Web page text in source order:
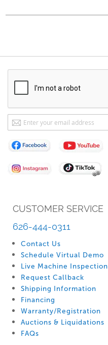
CUSTOMER SERVICE
626-444-0311
Contact Us
Schedule Virtual Demo
Live Machine Inspection
Request Callback
Shipping Information
Financing
Warranty/Registration
Auctions & Liquidations
FAQs
Sign
Up
for
Our
Newsletter: